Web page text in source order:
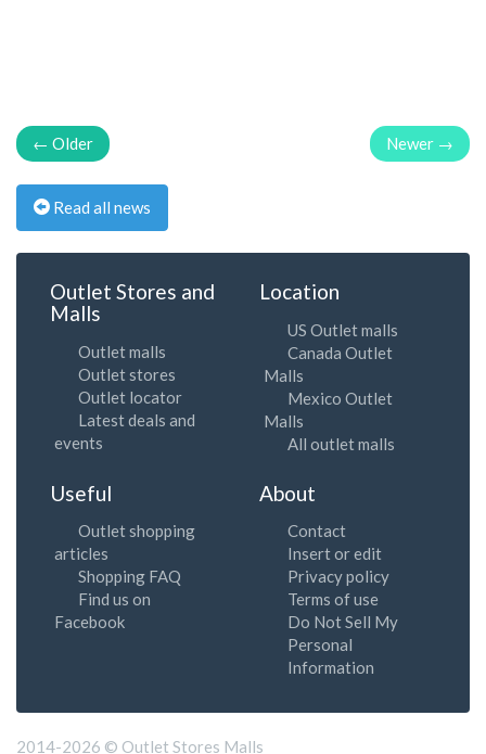
← Older Newer →
Read all news
Outlet Stores and
Malls
Outlet malls
Outlet stores
Outlet locator
Latest deals and
events
Location
US Outlet malls
Canada Outlet
Malls
Mexico Outlet
Malls
All outlet malls
Useful
Outlet shopping
articles
Shopping FAQ
Find us on
Facebook
About
Contact
Insert or edit
Privacy policy
Terms of use
Do Not Sell My
Personal
Information
2014-2026 © Outlet Stores Malls